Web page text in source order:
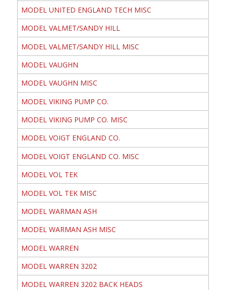
MODEL UNITED ENGLAND TECH MISC
MODEL VALMET/SANDY HILL
MODEL VALMET/SANDY HILL MISC
MODEL VAUGHN
MODEL VAUGHN MISC
MODEL VIKING PUMP CO.
MODEL VIKING PUMP CO. MISC
MODEL VOIGT ENGLAND CO.
MODEL VOIGT ENGLAND CO. MISC
MODEL VOL TEK
MODEL VOL TEK MISC
MODEL WARMAN ASH
MODEL WARMAN ASH MISC
MODEL WARREN
MODEL WARREN 3202
MODEL WARREN 3202 BACK HEADS